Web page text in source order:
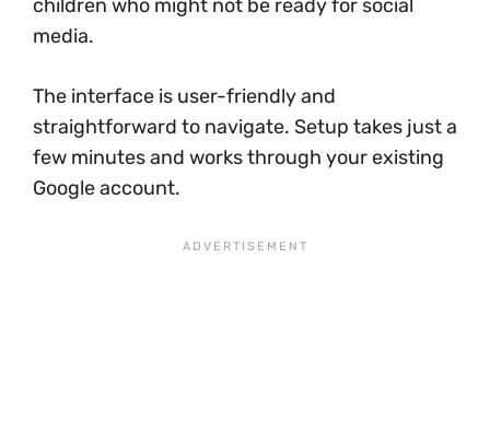
children who might not be ready for social
media.
The interface is user-friendly and
straightforward to navigate. Setup takes just a
few minutes and works through your existing
Google account.